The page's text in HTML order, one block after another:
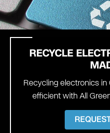
RECYCLE
Recycling electronics
efficient with All